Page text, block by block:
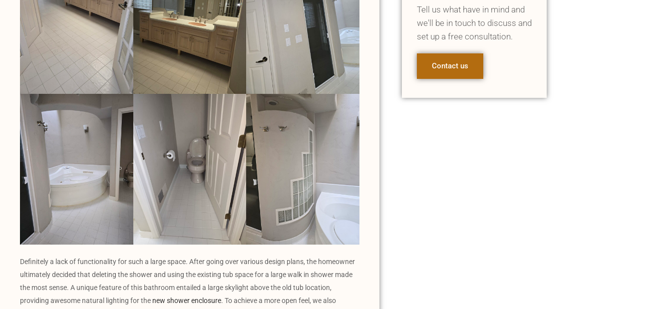
Definitely a lack of functionality for such a large space. After going over various design plans, the homeowner
ultimately decided that deleting the shower and using the existing tub space for a large walk in shower made
the most sense. A unique feature of this bathroom entailed a large skylight above the old tub location,
providing awesome natural lighting for the new shower enclosure. To achieve a more open feel, we also
Tell us what have in mind and
we'll be in touch to discuss and
set up a free consultation.
Contact us